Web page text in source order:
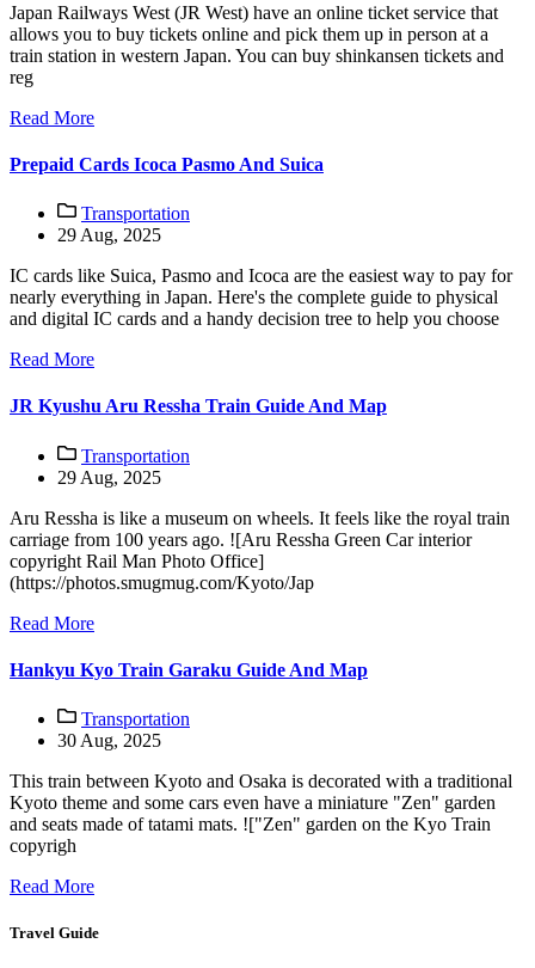
Japan Railways West (JR West) have an online ticket service that
allows you to buy tickets online and pick them up in person at a
train station in western Japan. You can buy shinkansen tickets and
reg
Read More
Prepaid Cards Icoca Pasmo And Suica
Transportation
29 Aug, 2025
IC cards like Suica, Pasmo and Icoca are the easiest way to pay for
nearly everything in Japan. Here's the complete guide to physical
and digital IC cards and a handy decision tree to help you choose
Read More
JR Kyushu Aru Ressha Train Guide And Map
Transportation
29 Aug, 2025
Aru Ressha is like a museum on wheels. It feels like the royal train
carriage from 100 years ago. ![Aru Ressha Green Car interior
copyright Rail Man Photo Office]
(https://photos.smugmug.com/Kyoto/Jap
Read More
Hankyu Kyo Train Garaku Guide And Map
Transportation
30 Aug, 2025
This train between Kyoto and Osaka is decorated with a traditional
Kyoto theme and some cars even have a miniature "Zen" garden
and seats made of tatami mats. !["Zen" garden on the Kyo Train
copyrigh
Read More
Travel Guide